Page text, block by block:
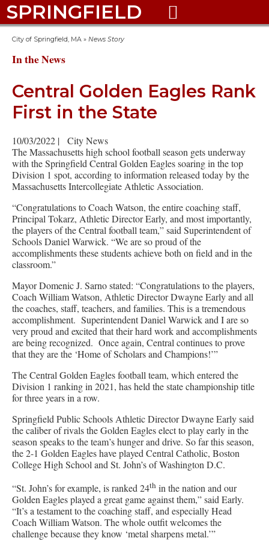
SPRINGFIELD 
City of Springfield, MA » News Story
In the News
Central Golden Eagles Rank
First in the State
10/03/2022 |
City News
The Massachusetts high school football season gets underway
with the Springfield Central Golden Eagles soaring in the top
Division 1 spot, according to information released today by the
Massachusetts Intercollegiate Athletic Association.
“Congratulations to Coach Watson, the entire coaching staff,
Principal Tokarz, Athletic Director Early, and most importantly,
the players of the Central football team,” said Superintendent of
Schools Daniel Warwick. “We are so proud of the
accomplishments these students achieve both on field and in the
classroom.”
Mayor Domenic J. Sarno stated: “Congratulations to the players,
Coach William Watson, Athletic Director Dwayne Early and all
the coaches, staff, teachers, and families. This is a tremendous
accomplishment. Superintendent Daniel Warwick and I are so
very proud and excited that their hard work and accomplishments
are being recognized. Once again, Central continues to prove
that they are the ‘Home of Scholars and Champions!’”
The Central Golden Eagles football team, which entered the
Division 1 ranking in 2021, has held the state championship title
for three years in a row.
Springfield Public Schools Athletic Director Dwayne Early said
the caliber of rivals the Golden Eagles elect to play early in the
season speaks to the team’s hunger and drive. So far this season,
the 2-1 Golden Eagles have played Central Catholic, Boston
College High School and St. John’s of Washington D.C.
“St. John’s for example, is ranked 24th in the nation and our
Golden Eagles played a great game against them,” said Early.
“It’s a testament to the coaching staff, and especially Head
Coach William Watson. The whole outfit welcomes the
challenge because they know ‘metal sharpens metal.’”